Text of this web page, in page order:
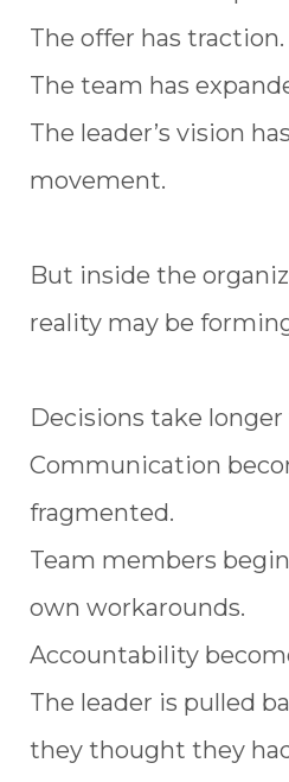
The offer has traction.
The team has
The leader’s vision
movement.
But inside the
reality may be
Decisions take
Communication
fragmented.
Team members
own workarounds.
Accountability
The leader is pulled
they thought they